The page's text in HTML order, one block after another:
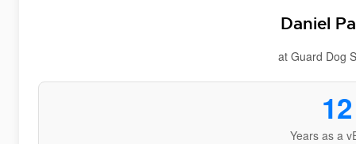
Daniel
at Guard Dog
12
Years as a